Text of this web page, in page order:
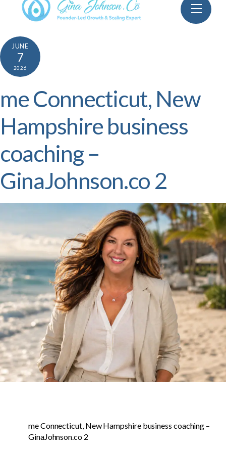
Menu
JUNE
7
2026
me Connecticut, New
Hampshire business
coaching –
GinaJohnson.co 2
me Connecticut, New Hampshire business coaching –
GinaJohnson.co 2